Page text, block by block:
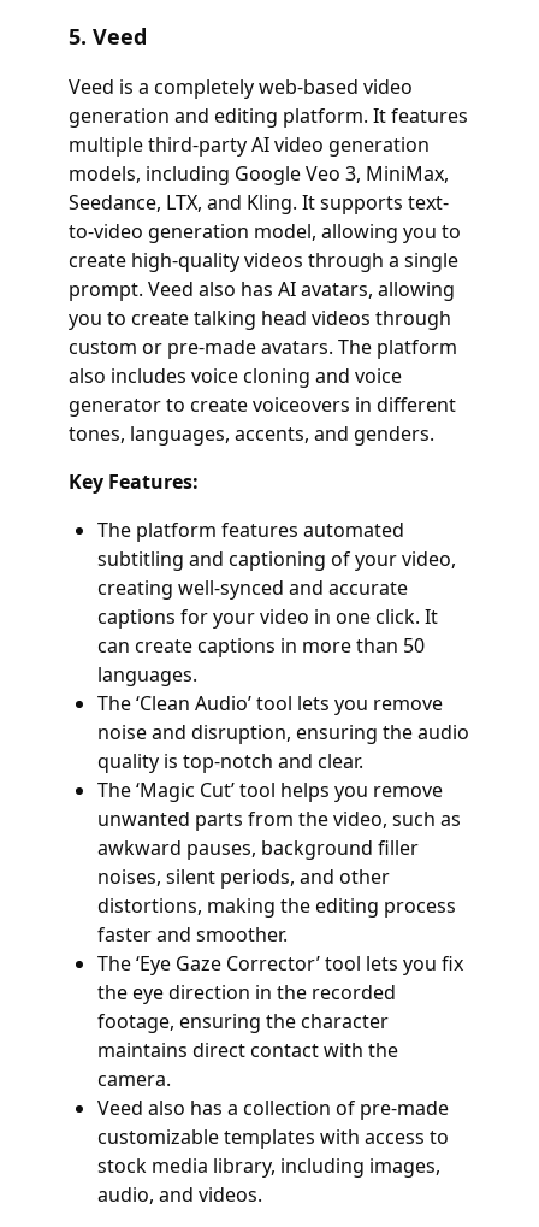
5. Veed
Veed is a completely web-based video
generation and editing platform. It features
multiple third-party AI video generation
models, including Google Veo 3, MiniMax,
Seedance, LTX, and Kling. It supports text-
to-video generation model, allowing you to
create high-quality videos through a single
prompt. Veed also has AI avatars, allowing
you to create talking head videos through
custom or pre-made avatars. The platform
also includes voice cloning and voice
generator to create voiceovers in different
tones, languages, accents, and genders.
Key Features:
The platform features automated
subtitling and captioning of your video,
creating well-synced and accurate
captions for your video in one click. It
can create captions in more than 50
languages.
The ‘Clean Audio’ tool lets you remove
noise and disruption, ensuring the audio
quality is top-notch and clear.
The ‘Magic Cut’ tool helps you remove
unwanted parts from the video, such as
awkward pauses, background filler
noises, silent periods, and other
distortions, making the editing process
faster and smoother.
The ‘Eye Gaze Corrector’ tool lets you fix
the eye direction in the recorded
footage, ensuring the character
maintains direct contact with the
camera.
Veed also has a collection of pre-made
customizable templates with access to
stock media library, including images,
audio, and videos.